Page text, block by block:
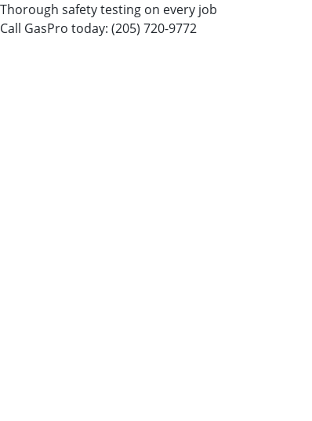
Thorough safety testing on every job
Call GasPro today: (205) 720-9772